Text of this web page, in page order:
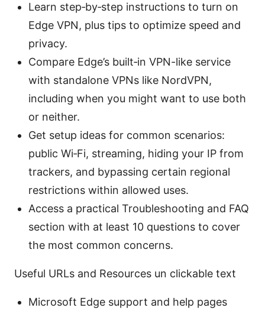
Learn step‑by‑step instructions to turn on
Edge VPN, plus tips to optimize speed and
privacy.
Compare Edge’s built‑in VPN-like service
with standalone VPNs like NordVPN,
including when you might want to use both
or neither.
Get setup ideas for common scenarios:
public Wi‑Fi, streaming, hiding your IP from
trackers, and bypassing certain regional
restrictions within allowed uses.
Access a practical Troubleshooting and FAQ
section with at least 10 questions to cover
the most common concerns.
Useful URLs and Resources un clickable text
Microsoft Edge support and help pages